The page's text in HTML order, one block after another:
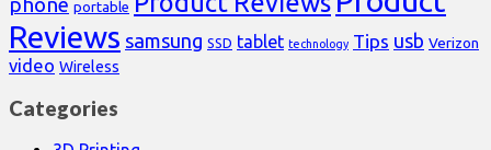
portable
Reviews samsung SSD tablet technology Tips usb Verizon
video Wireless
Categories